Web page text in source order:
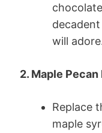
will
2. Maple
Replace
maple